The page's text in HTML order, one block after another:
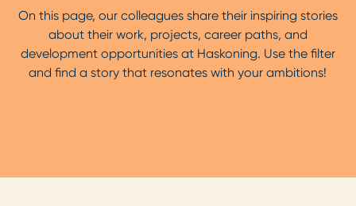
On this page, our colleagues share their inspiring stories
about their work, projects, career paths, and
development opportunities at Haskoning. Use the filter
and find a story that resonates with your ambitions!